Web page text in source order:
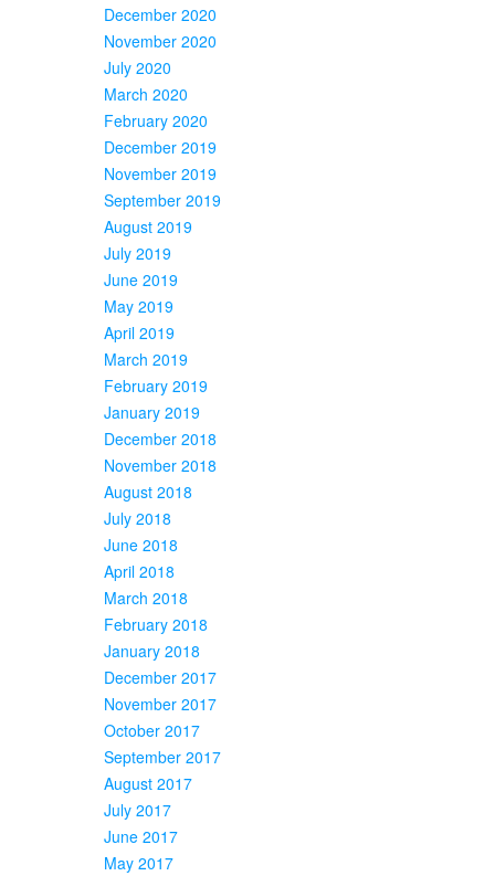
December 2020
November 2020
July 2020
March 2020
February 2020
December 2019
November 2019
September 2019
August 2019
July 2019
June 2019
May 2019
April 2019
March 2019
February 2019
January 2019
December 2018
November 2018
August 2018
July 2018
June 2018
April 2018
March 2018
February 2018
January 2018
December 2017
November 2017
October 2017
September 2017
August 2017
July 2017
June 2017
May 2017